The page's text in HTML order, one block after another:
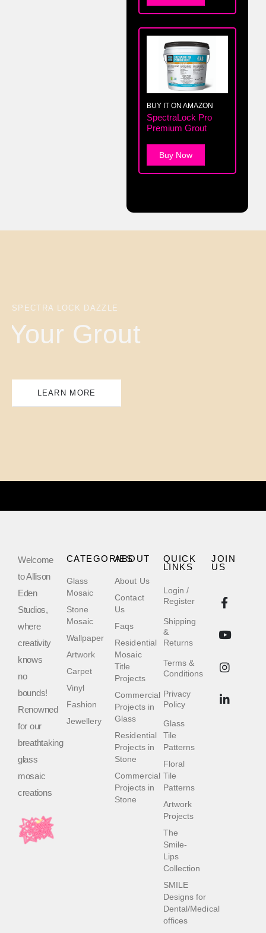
BUY IT ON AMAZON
SpectraLock Pro
Premium Grout
Buy Now
SPECTRA LOCK DAZZLE
Your Grout
LEARN MORE
Welcome
to Allison
Eden
Studios,
where
creativity
knows
no
bounds!
Renowned
for our
breathtaking
glass
mosaic
creations
QUICK
LINKS
Login /
Register
Shipping
&
Returns
Terms &
Conditions
Privacy
Policy
Glass
Tile
Patterns
Floral
Tile
Patterns
Artwork
Projects
The
Smile-
Lips
Collection
SMILE
Designs for
Dental/Medical
offices
ABOUT
About Us
Contact
Us
Faqs
Residential
Mosaic
Title
Projects
Commercial
Projects in
Glass
Residential
Projects in
Stone
Commercial
Projects in
Stone
CATEGORIES
Glass
Mosaic
Stone
Mosaic
Wallpaper
Artwork
Carpet
Vinyl
Fashion
Jewellery
JOIN
US